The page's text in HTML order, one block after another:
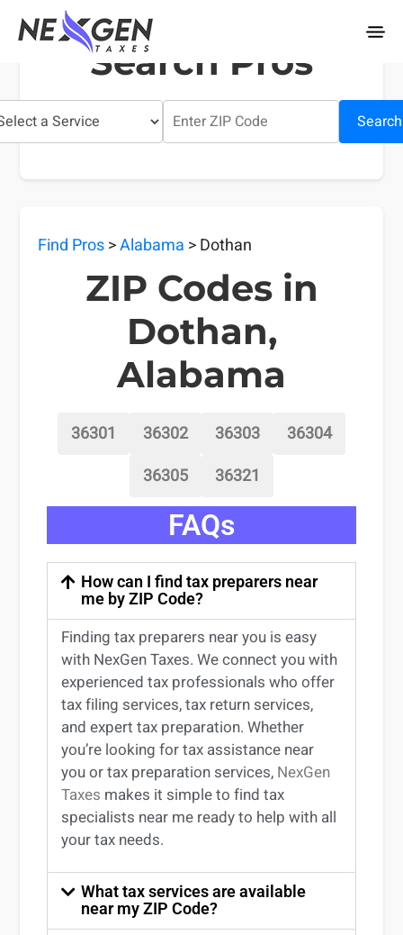
nexgentaxes.com
Search Pros
Search
Find Pros>Alabama > Dothan
ZIP Codes in
Dothan,
Alabama
36301 36302 36303
36304
36305
36321
FAQs
How can I find tax preparers near
me by ZIP Code?
Findingtax preparers nearyou is easy
with NexGen Taxes. We connect you with
experiencedtax professionals who offer
tax filing services,tax return services,
and experttax preparation. Whether
you’re looking fortax assistance near
youortax preparation services, NexGen
Taxes makes it simple to findtax
specialists near me ready to help with all
your tax needs.
What tax services are available
near my ZIP Code?